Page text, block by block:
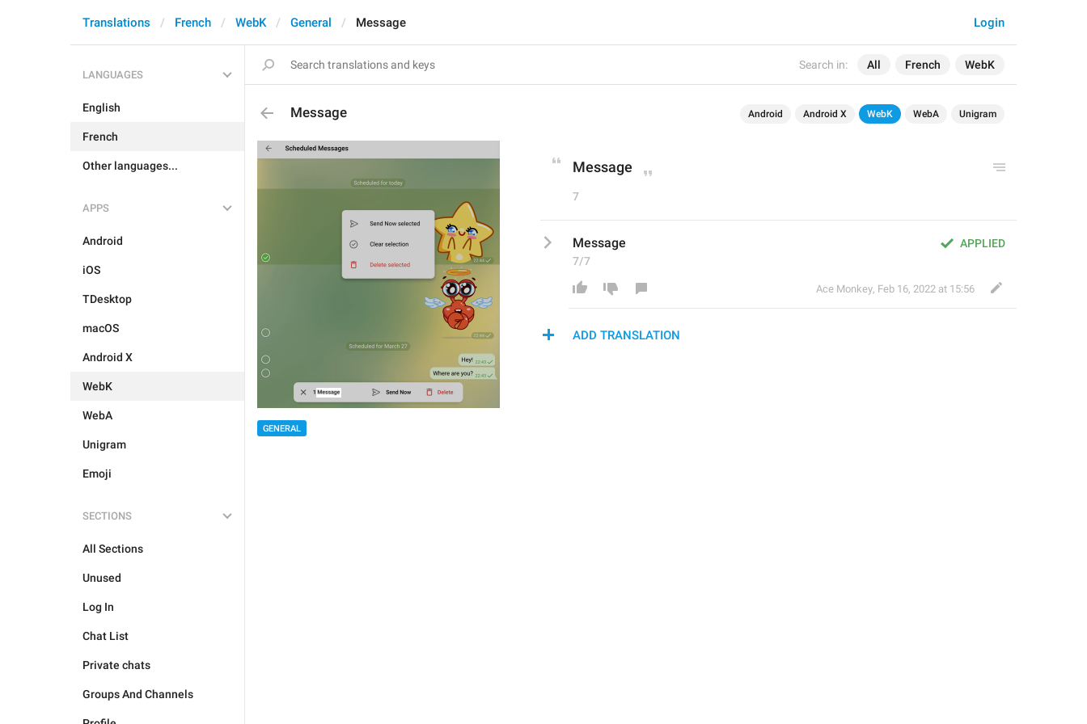
Search in: All French WebK
Login
Translations French WebK General Message
LANGUAGES
English
French
Other languages...
APPS
Android
iOS
TDesktop
macOS
Android X
WebK
WebA
Unigram
Emoji
SECTIONS
All Sections
Unused
Log In
Chat List
Private chats
Groups And Channels
Message Android Android X WebK WebA Unigram
GENERAL
Message
7
APPLIED
Message
7/7
Ace Monkey, Feb 16, 2022 at 15:56
ADD TRANSLATION